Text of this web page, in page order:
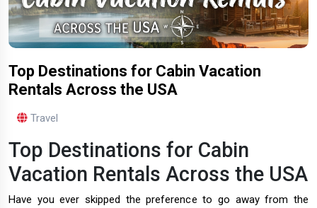
Top Destinations for Cabin Vacation
Rentals Across the USA
Travel
Top Destinations for Cabin
Vacation Rentals Across the USA
Have you ever skipped the preference to go away from the